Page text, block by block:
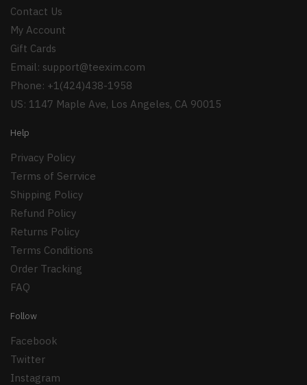
Contact Us
My Account
Gift Cards
Email: support@teexim.com
Phone: +1(424)438-1958
US: 1147 Maple Ave, Los Angeles, CA 90015
Help
Privacy Policy
Terms of Serrvice
Shipping Policy
Refund Policy
Returns Policy
Terms Conditions
Order Tracking
FAQ
Follow
Facebook
Twitter
Instagram